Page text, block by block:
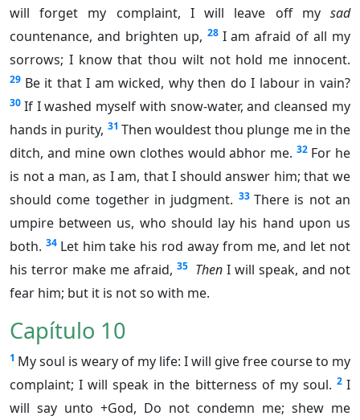
will forget my complaint, I will leave off my sad
countenance, and brighten up, 28 I am afraid of all my
sorrows; I know that thou wilt not hold me innocent.
29 Be it that I am wicked, why then do I labour in vain?
30 If I washed myself with snow-water, and cleansed my
hands in purity, 31 Then wouldest thou plunge me in the
ditch, and mine own clothes would abhor me. 32 For he
is not a man, as I am, that I should answer him; that we
should come together in judgment. 33 There is not an
umpire between us, who should lay his hand upon us
both. 34 Let him take his rod away from me, and let not
his terror make me afraid, 35 Then I will speak, and not
fear him; but it is not so with me.
Capítulo 10
1 My soul is weary of my life: I will give free course to my
complaint; I will speak in the bitterness of my soul. 2 I
will say unto +God, Do not condemn me; shew me